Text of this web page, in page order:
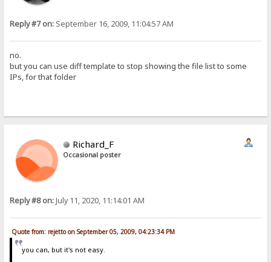
Reply #7 on: September 16, 2009, 11:04:57 AM
no.
but you can use diff template to stop showing the file list to some
IPs, for that folder
Richard_F
Occasional poster
Reply #8 on:July 11, 2020, 11:14:01 AM
Quote from: rejetto on September 05, 2009, 04:23:34 PM
you can, but it's not easy.